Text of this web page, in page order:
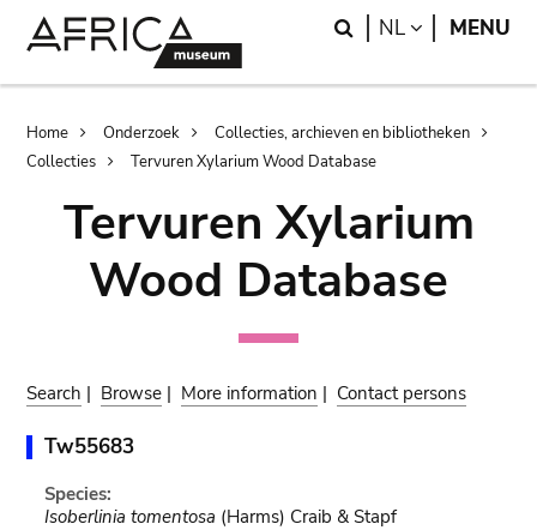
Search
NL LANGUAGE
MENU
Breadcrumb
Home Onderzoek
Collecties, archieven en bibliotheken
Collecties
Tervuren Xylarium Wood Database
Tervuren Xylarium
Wood Database
Search | Browse | More information | Contact persons
Tw55683
Species:
Isoberlinia tomentosa (Harms) Craib & Stapf